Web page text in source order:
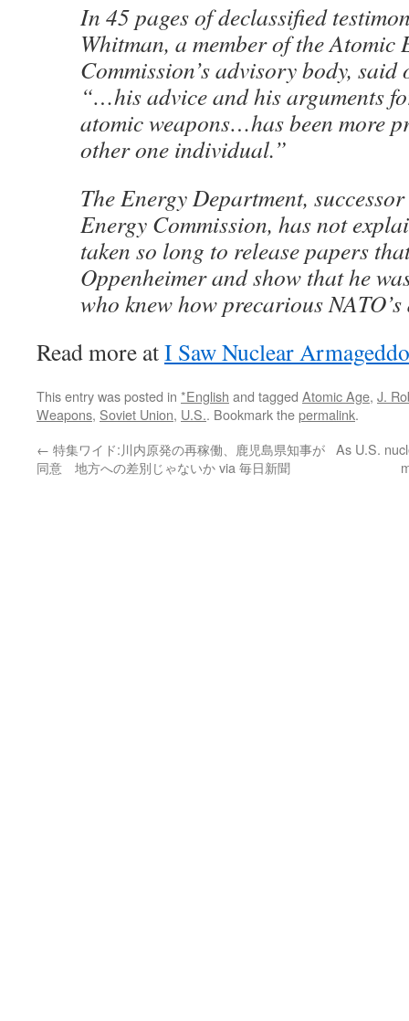
In 45 pages of declassified
Whitman, a member of the Atomic
Commission’s advisory body,
“…his advice and his arguments
atomic weapons…has been more
other one individual.”
The Energy Department,
Energy Commission, has not
taken so long to release papers
Oppenheimer and show that he
who knew how precarious NATO’s
Read more atI Saw Nuclear
This entry was posted in *English and tagged Atomic Age, J.
Weapons, Soviet Union, U.S.. Bookmark thepermalink.
← 特集ワイド:川内原発の再稼働、鹿児島県知事が
同意 地方への差別じゃないか via 毎日新聞
As U.S.